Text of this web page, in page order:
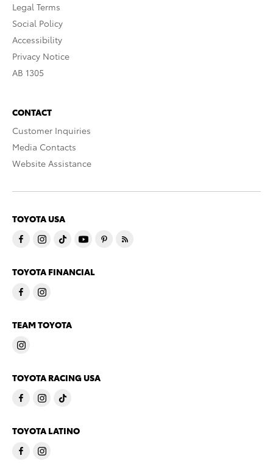
Legal Terms
Social Policy
Accessibility
Privacy Notice
AB 1305
CONTACT
Customer Inquiries
Media Contacts
Website Assistance
TOYOTA USA
TOYOTA FINANCIAL
TEAM TOYOTA
TOYOTA RACING USA
TOYOTA LATINO